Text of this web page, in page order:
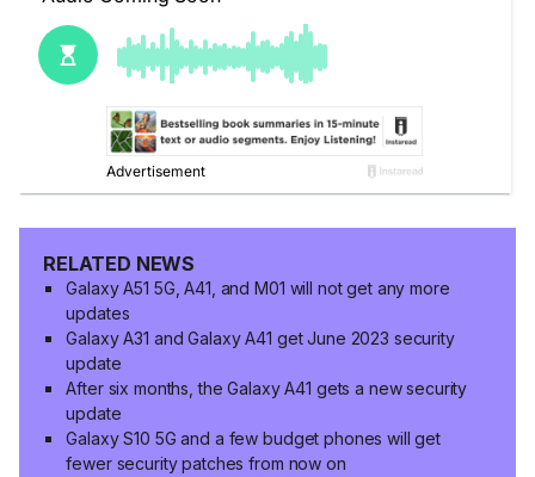
RELATED NEWS
Galaxy A51 5G, A41, and M01 will not get any more
updates
Galaxy A31 and Galaxy A41 get June 2023 security
update
After six months, the Galaxy A41 gets a new security
update
Galaxy S10 5G and a few budget phones will get
fewer security patches from now on